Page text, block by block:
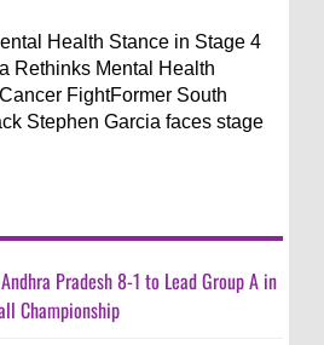
Health Stance in Stage 4
Rethinks Mental Health
FightFormer South
Stephen Garcia faces stage
Pradesh 8-1 to Lead Group A in
Championship